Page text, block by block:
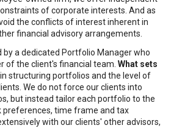
of corporate interests. And as
the conflicts of interest inherent in
financial advisory arrangements.
by a dedicated Portfolio Manager who
of the client's financial team. What sets
structuring portfolios and the level of
We do not force our clients into
but instead tailor each portfolio to the
preferences, time frame and tax
with our clients' other advisors,